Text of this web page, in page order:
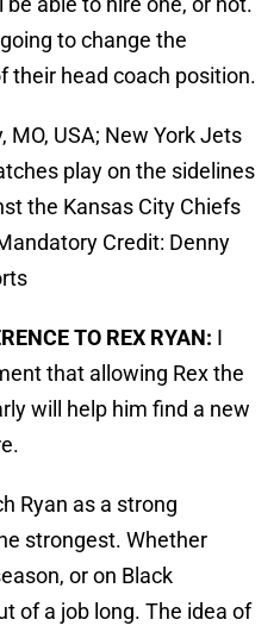
to change the
their head coach position.
MO, USA; New York Jets
play on the sidelines
the Kansas City Chiefs
Credit: Denny
TO REX RYAN: I
that allowing Rex the
will help him find a new
Ryan as a strong
strongest. Whether
or on Black
of a job long. The idea of